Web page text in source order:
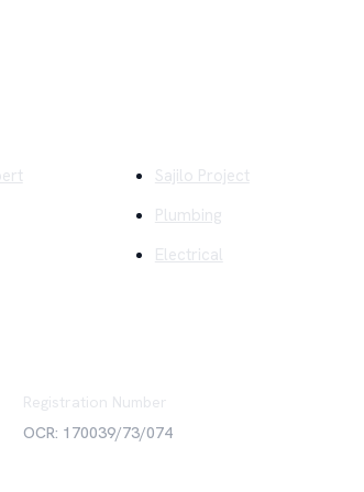
Sajilo Project
Plumbing
Electrical
Registration Number
OCR: 170039/73/074